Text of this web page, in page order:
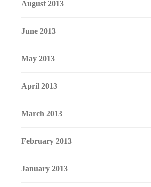
August 2013
June 2013
May 2013
April 2013
March 2013
February 2013
January 2013